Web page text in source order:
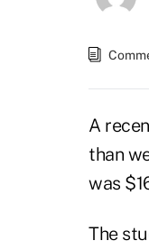
A
than
was
The